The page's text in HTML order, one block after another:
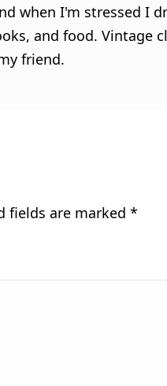
when I'm stressed I
and food. Vintage
friend.
fields are marked *